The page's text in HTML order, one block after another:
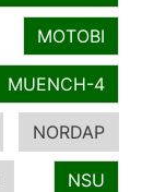
MOTOBI
MUENCH-4
NORDAP
NSU